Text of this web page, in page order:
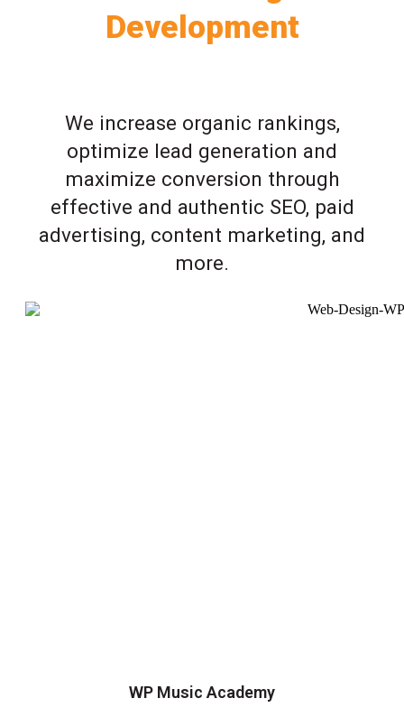
Development
We increase organic rankings,
optimize lead generation and
maximize conversion through
effective and authentic SEO, paid
advertising, content marketing, and
more.
WP Music Academy